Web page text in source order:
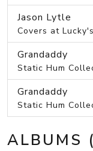
Jason Lytle
Covers at Lucky's
Grandaddy
Static Hum
Grandaddy
Static Hum
ALBUMS